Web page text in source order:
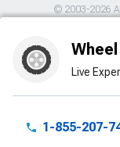
Live
1-855-207-
© 2003-2026
Sitemap
This site is